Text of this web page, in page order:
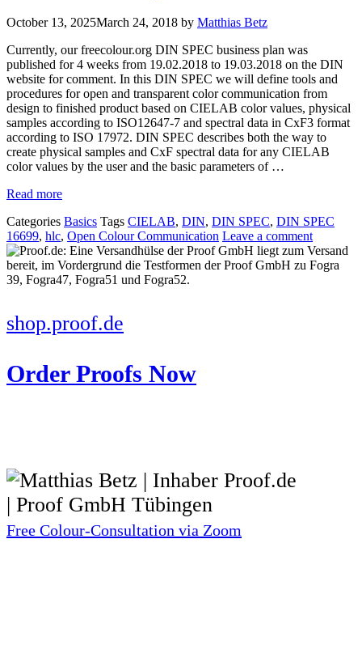
October 13, 2025March 24, 2018 by Matthias Betz
Currently, our freecolour.org DIN SPEC business plan was
published for 4 weeks from 19.02.2018 to 19.03.2018 on the DIN
website for comment. In this DIN SPEC we will define tools and
procedures for open and transparent color communication from
design to finished product based on CIELAB color values, physical
samples according to ISO12647-7 and spectral data in CxF3 format
according to ISO 17972. DIN SPEC describes both the way to
create physical samples and CxF spectral data for any CIELAB
color values by the user and the basic parameters of …
Read more
Categories Basics Tags CIELAB, DIN, DIN SPEC, DIN SPEC
16699, hlc, Open Colour Communication Leave a comment
shop.proof.de
Order Proofs Now
Free Colour-Consultation via Zoom